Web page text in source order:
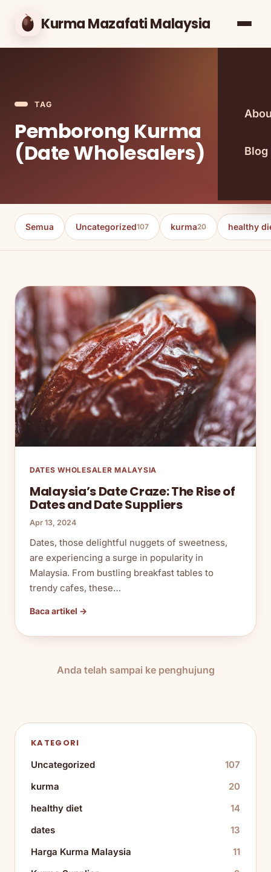
Kurma Mazafati Malaysia
Blog
TAG
Pemborong Kurma
(Date Wholesalers)
Semua Uncategorized107 kurma20 healthy
DATES WHOLESALER MALAYSIA
Malaysia’s Date Craze: The Rise of
Dates and Date Suppliers
Apr 13, 2024
Dates, those delightful nuggets of sweetness,
are experiencing a surge in popularity in
Malaysia. From bustling breakfast tables to
trendy cafes, these…
Baca artikel →
Anda telah sampai ke penghujung
KATEGORI
Uncategorized
107
kurma
20
healthy diet
14
dates
13
Harga Kurma Malaysia
11